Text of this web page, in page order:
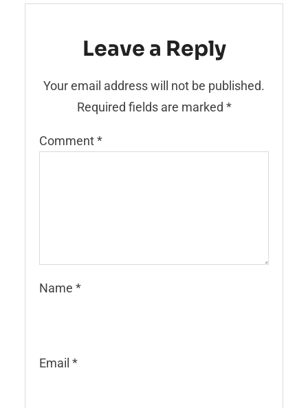
Leave a Reply
Your email address will not be published.
Required fields are marked *
Comment*
Name *
Email *